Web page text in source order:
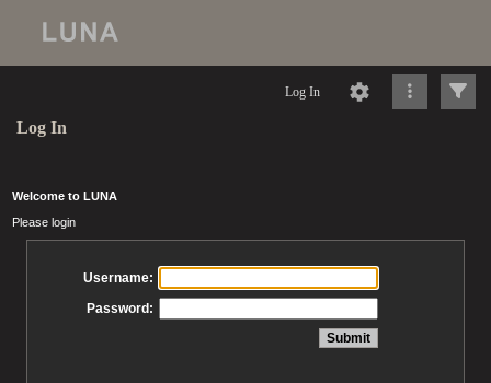
Log In
Log In
Welcome to LUNA
Please login
Username:
Password: